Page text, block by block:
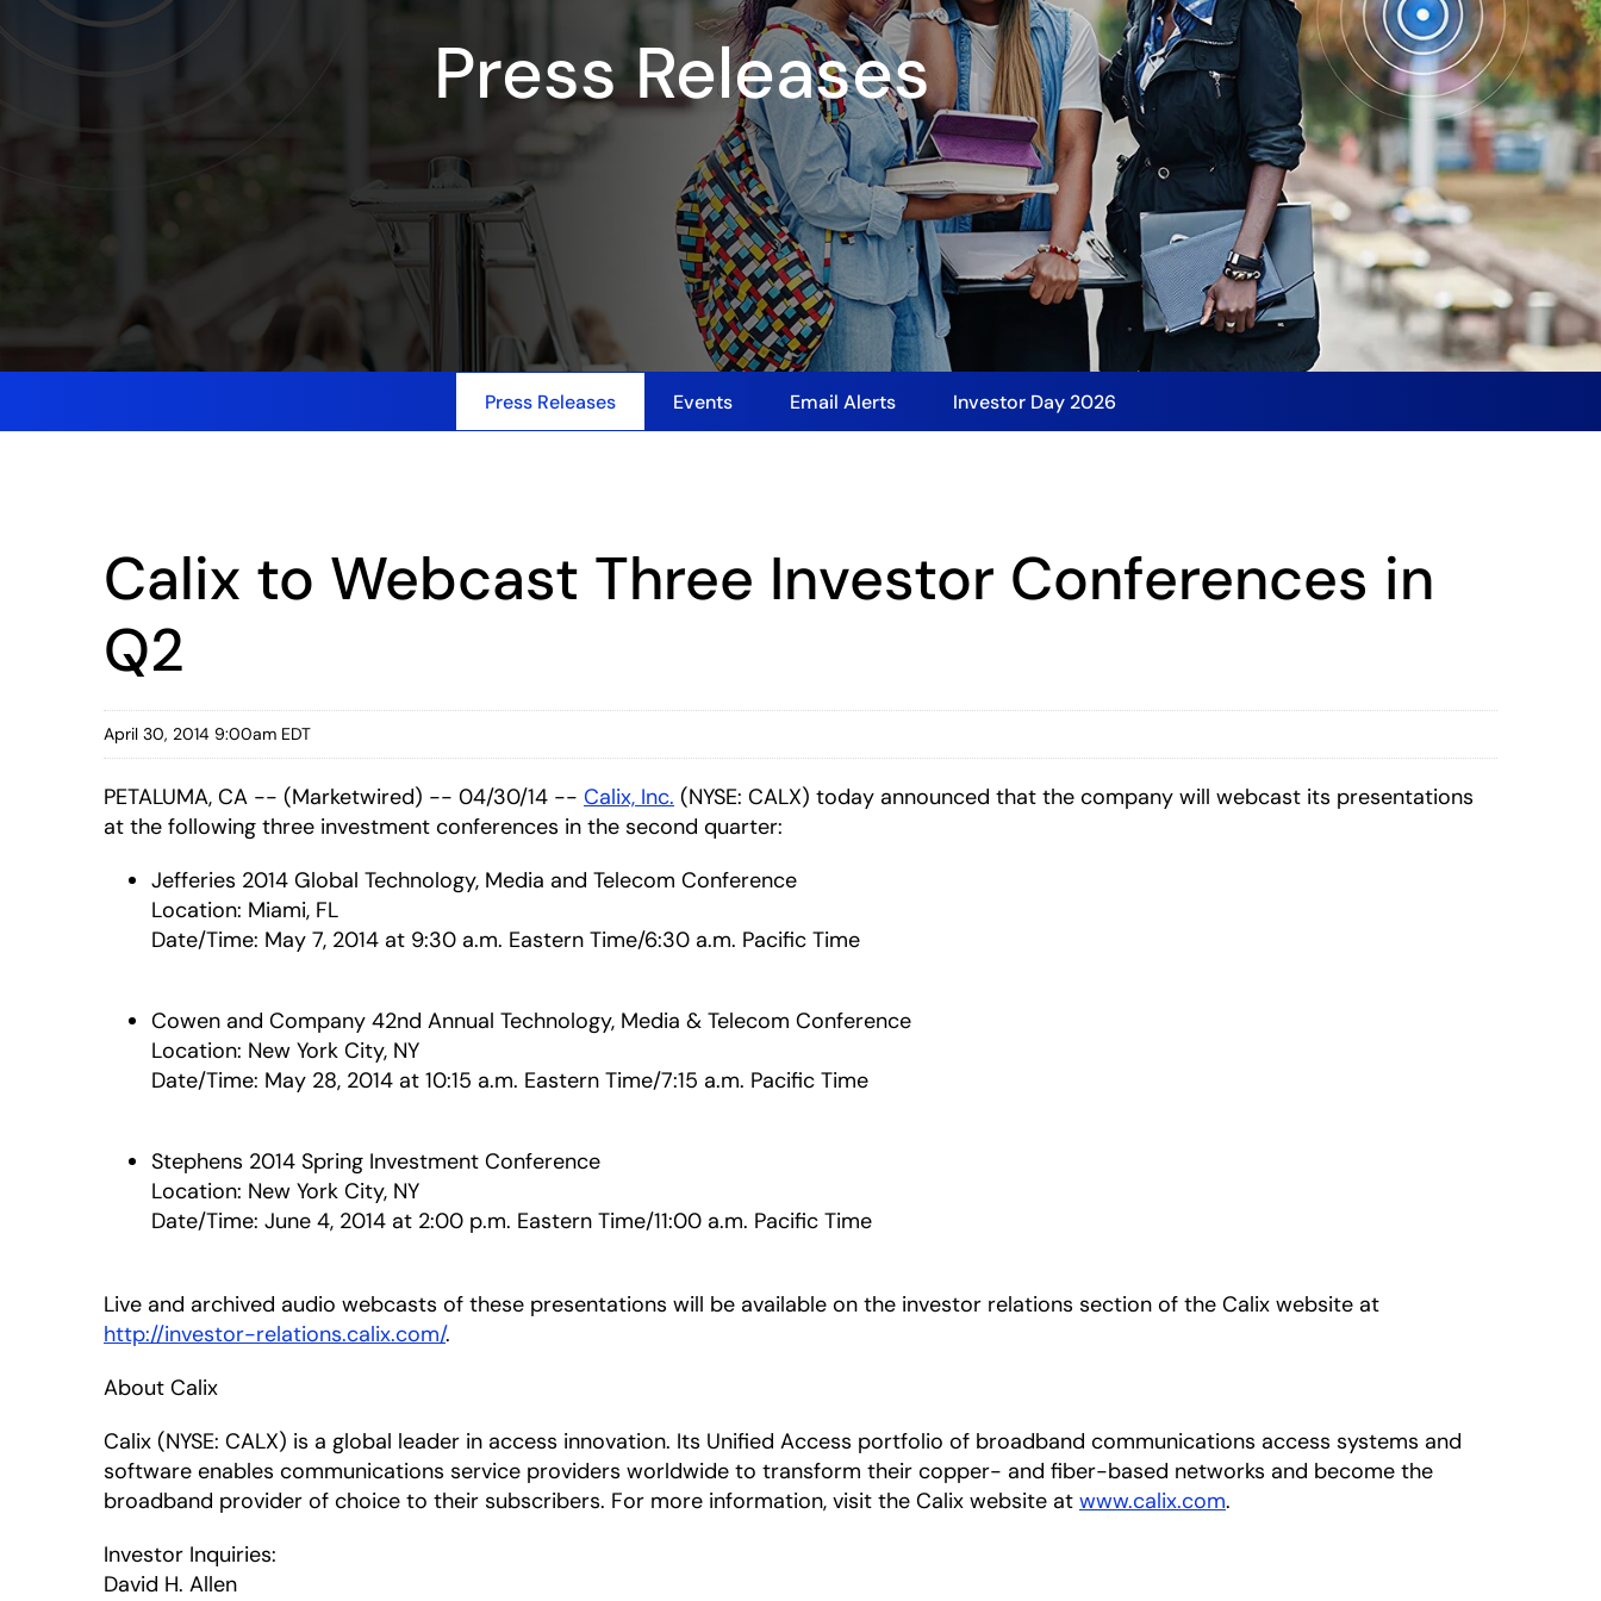
Press Releases
Press Releases Events Email Alerts Investor Day 2026
Calix to Webcast Three Investor Conferences in
Q2
April 30, 2014 9:00am EDT
PETALUMA, CA -- (Marketwired) -- 04/30/14 -- Calix, Inc. (NYSE: CALX) today announced that the company will webcast its presentations
at the following three investment conferences in the second quarter:
Jefferies 2014 Global Technology, Media and Telecom Conference
Location: Miami, FL
Date/Time: May 7, 2014 at 9:30 a.m. Eastern Time/6:30 a.m. Pacific Time
Cowen and Company 42nd Annual Technology, Media & Telecom Conference
Location: New York City, NY
Date/Time: May 28, 2014 at 10:15 a.m. Eastern Time/7:15 a.m. Pacific Time
Stephens 2014 Spring Investment Conference
Location: New York City, NY
Date/Time: June 4, 2014 at 2:00 p.m. Eastern Time/11:00 a.m. Pacific Time
Live and archived audio webcasts of these presentations will be available on the investor relations section of the Calix website at
http://investor-relations.calix.com/.
About Calix
Calix (NYSE: CALX) is a global leader in access innovation. Its Unified Access portfolio of broadband communications access systems and
software enables communications service providers worldwide to transform their copper- and fiber-based networks and become the
broadband provider of choice to their subscribers. For more information, visit the Calix website at www.calix.com.
Investor Inquiries:
David H. Allen